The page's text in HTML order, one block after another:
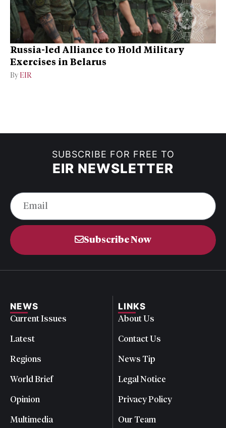
Russia-led Alliance to Hold Military
Exercises in Belarus
By EIR
SUBSCRIBE FOR FREE TO
EIR NEWSLETTER
Subscribe Now
NEWS
Current Issues
Latest
Regions
World Brief
Opinion
Multimedia
LINKS
About Us
Contact Us
News Tip
Legal Notice
Privacy Policy
Our Team